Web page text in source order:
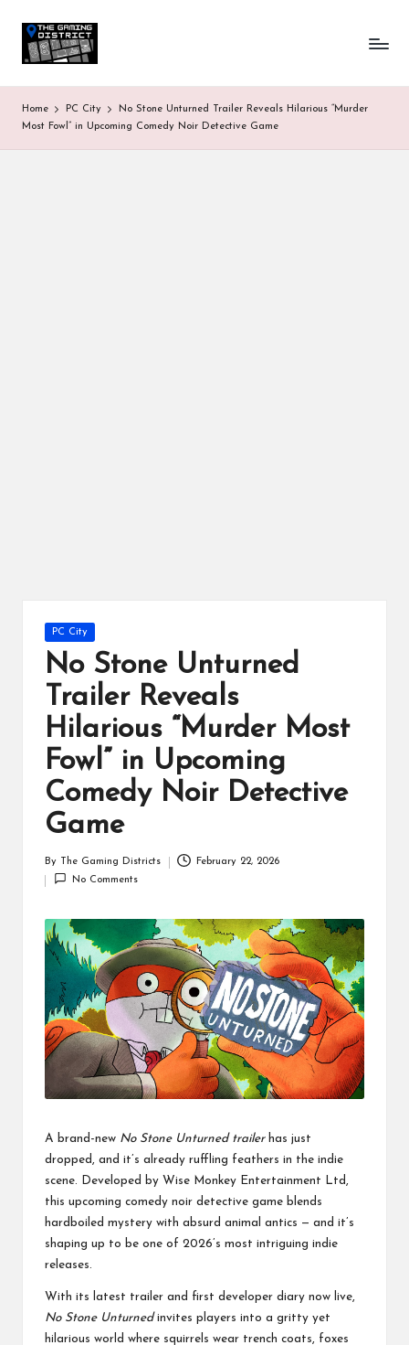
T
h
e
G
One-
stop
all
Gaming
News
Home PC City
No Stone Unturned Trailer Reveals Hilarious “Murder
Most Fowl” in Upcoming Comedy Noir Detective Game
Posted
in
PC City
No Stone Unturned
Trailer Reveals
Hilarious “Murder Most
Fowl” in Upcoming
Comedy Noir Detective
Game
by
By The Gaming Districts
February 22, 2026
No Comments
A brand-new No Stone Unturned trailerhas just
dropped, and it’s already ruffling feathers in the indie
scene. Developed by Wise Monkey Entertainment Ltd,
this upcoming comedy noir detective game blends
hardboiled mystery with absurd animal antics — and it’s
shaping up to be one of 2026’s most intriguing indie
releases.
With its latest trailer and first developer diary now live,
No Stone Unturnedinvites players into a gritty yet
hilarious world where squirrels wear trench coats, foxes